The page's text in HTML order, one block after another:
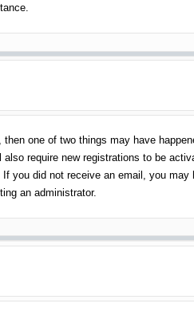
one of two things may have
require new registrations to be
you did not receive an email, you
an administrator.